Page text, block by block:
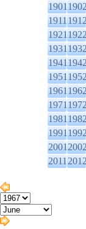
1901
1911
1921
1931
1941
1951
1961
1971
1981
1991
2001
2011